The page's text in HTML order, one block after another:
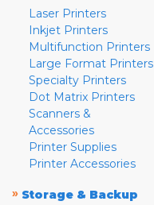
Laser Printers
Inkjet Printers
Multifunction Printers
Large Format Printers
Specialty Printers
Dot Matrix Printers
Scanners &
Accessories
Printer Supplies
Printer Accessories
» Storage & Backup